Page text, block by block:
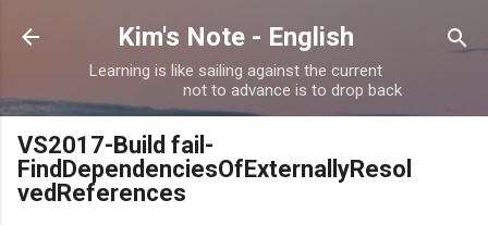
Skip to main content
Kim's Note - English
Learning is like sailing against the current
not to advance is to drop back
VS2017-Build fail-
FindDependenciesOfExternallyResol
vedReferences